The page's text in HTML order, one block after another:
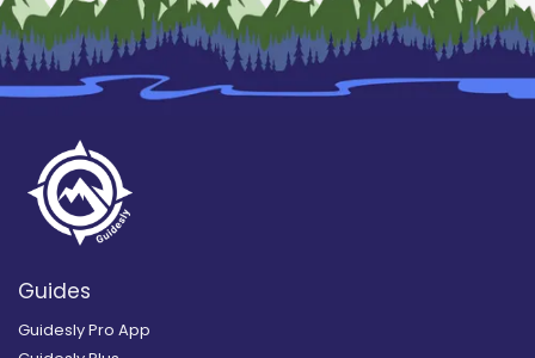
Guides
Guidesly Pro App